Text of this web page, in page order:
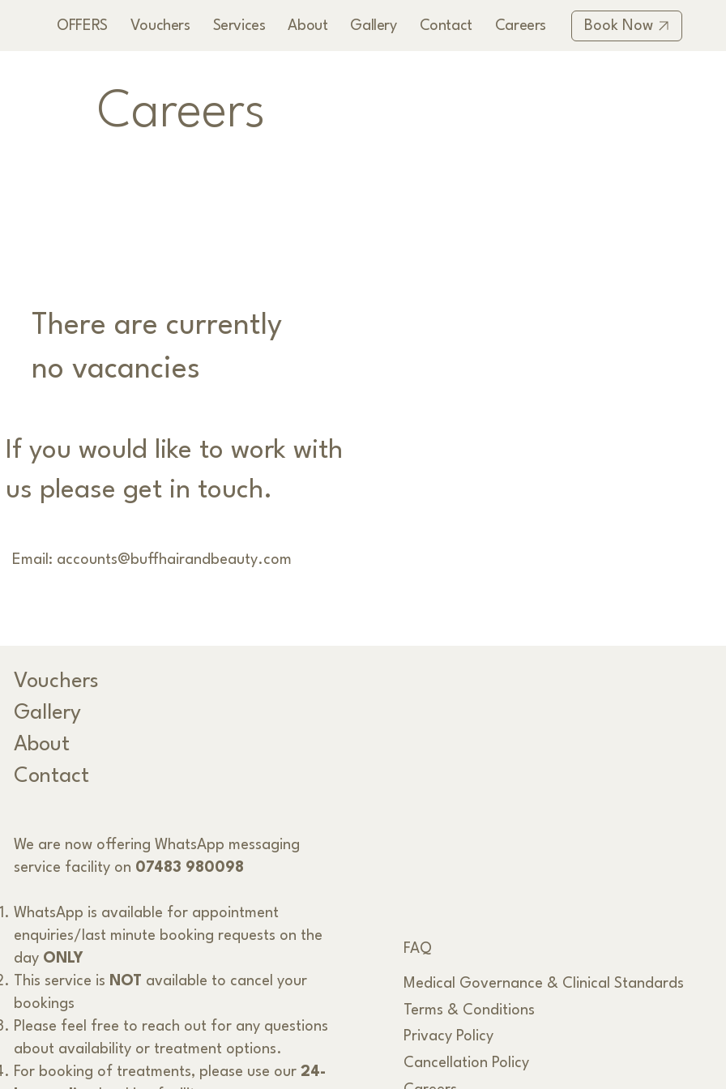
OFFERS Vouchers Services About Gallery Contact Careers Book Now
Careers
There are currently
no vacancies
If you would like to work with
us please get in touch.
Email: accounts@buffhairandbeauty.com
Vouchers
Gallery
About
Contact
We are now offering WhatsApp messaging
service facility on 07483 980098
WhatsApp is available for appointment
enquiries/last minute booking requests on the
day ONLY
This service is NOT available to cancel your
bookings
Please feel free to reach out for any questions
about availability or treatment options.
For booking of treatments, please use our 24-
FAQ
Medical Governance & Clinical Standards
Terms & Conditions
Privacy Policy
Cancellation Policy